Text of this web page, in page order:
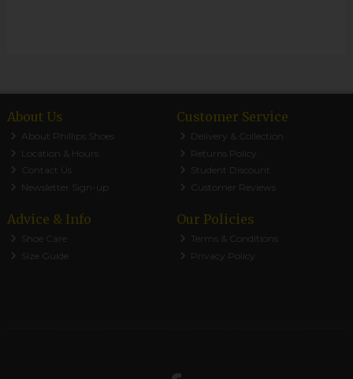
About Us
About Phillips Shoes
Location & Hours
Contact Us
Newsletter Sign-up
Customer Service
Delivery & Collection
Returns Policy
Student Discount
Customer Reviews
Advice & Info
Shoe Care
Size Guide
Our Policies
Terms & Conditions
Privacy Policy